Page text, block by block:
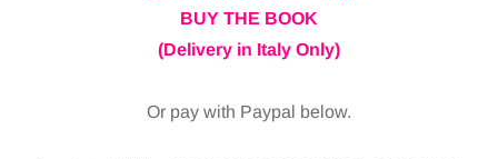
BUY THE BOOK
(Delivery in Italy Only)
Or pay with Paypal below.